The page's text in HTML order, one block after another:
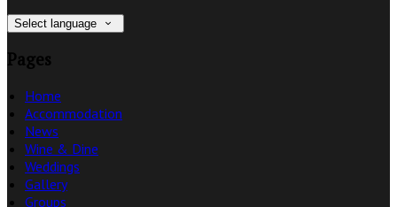
Select language
Pages
Home
Accommodation
News
Wine & Dine
Weddings
Gallery
Groups